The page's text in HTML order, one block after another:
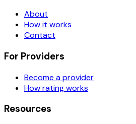
About
How it works
Contact
For Providers
Become a provider
How rating works
Resources